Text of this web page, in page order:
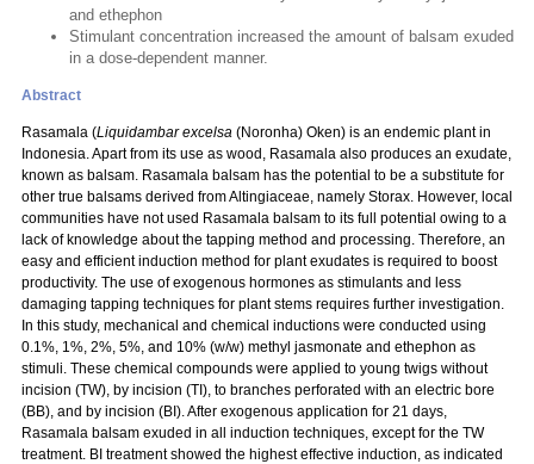
and ethephon
Stimulant concentration increased the amount of balsam exuded
in a dose-dependent manner.
Abstract
Rasamala (Liquidambar excelsa (Noronha) Oken) is an endemic plant in
Indonesia. Apart from its use as wood, Rasamala also produces an exudate,
known as balsam. Rasamala balsam has the potential to be a substitute for
other true balsams derived from Altingiaceae, namely Storax. However, local
communities have not used Rasamala balsam to its full potential owing to a
lack of knowledge about the tapping method and processing. Therefore, an
easy and efficient induction method for plant exudates is required to boost
productivity. The use of exogenous hormones as stimulants and less
damaging tapping techniques for plant stems requires further investigation.
In this study, mechanical and chemical inductions were conducted using
0.1%, 1%, 2%, 5%, and 10% (w/w) methyl jasmonate and ethephon as
stimuli. These chemical compounds were applied to young twigs without
incision (TW), by incision (TI), to branches perforated with an electric bore
(BB), and by incision (BI). After exogenous application for 21 days,
Rasamala balsam exuded in all induction techniques, except for the TW
treatment. BI treatment showed the highest effective induction, as indicated